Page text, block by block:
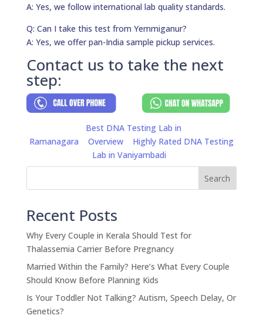
A: Yes, we follow international lab quality standards.
Q: Can I take this test from Yemmiganur?
A: Yes, we offer pan-India sample pickup services.
Contact us to take the next
step:
Best DNA Testing Lab in
Ramanagara
Overview
Highly Rated DNA Testing
Lab in Vaniyambadi
Search
Recent Posts
Why Every Couple in Kerala Should Test for
Thalassemia Carrier Before Pregnancy
Married Within the Family? Here’s What Every Couple
Should Know Before Planning Kids
Is Your Toddler Not Talking? Autism, Speech Delay, Or
Genetics?